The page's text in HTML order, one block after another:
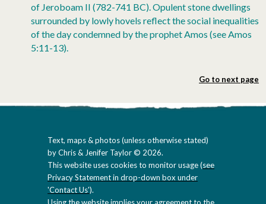
of Jeroboam II (782-741 BC). Opulent stone dwellings
surrounded by lowly hovels reflect the social inequalities
of the day condemned by the prophet Amos (see Amos
5:11-13).
Go to next page
Text, maps & photos (unless otherwise stated)
by Chris & Jenifer Taylor © 2026.
This website uses cookies to monitor usage (see
Privacy Statement in drop-down box under
'Contact Us').